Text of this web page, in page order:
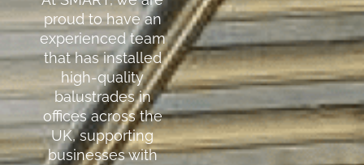
proud to have an
experienced team
that has installed
high-quality
balustrades in
offices across the
UK, supporting
businesses with